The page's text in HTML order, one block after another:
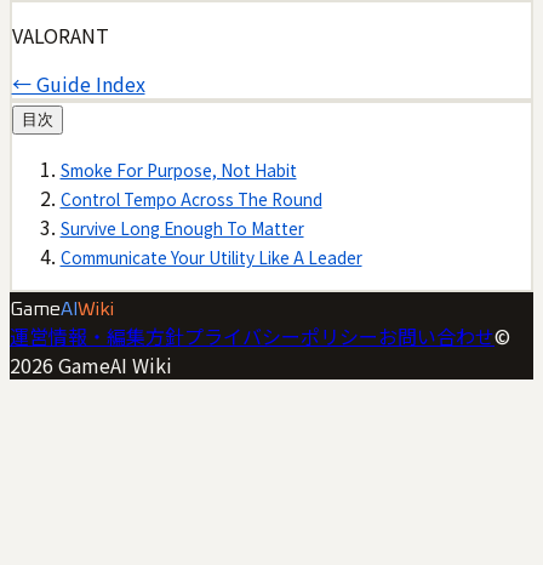
VALORANT
← Guide Index
目次
Smoke For Purpose, Not Habit
Control Tempo Across The Round
Survive Long Enough To Matter
Communicate Your Utility Like A Leader
GameAI Wiki
運営情報・編集方針プライバシーポリシーお問い合わせ©
2026 GameAI Wiki